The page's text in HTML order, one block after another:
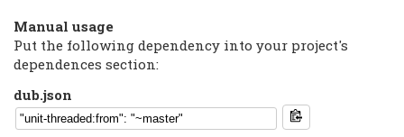
Manual usage
Put the following dependency into your project's
dependences section:
dub.json